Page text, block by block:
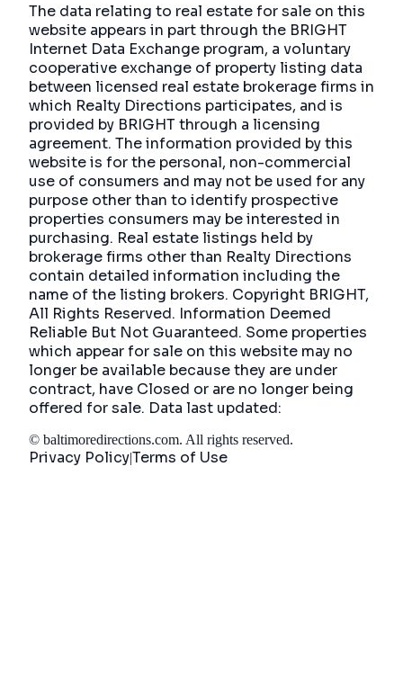
The data relating to real estate for sale on this
website appears in part through the BRIGHT
Internet Data Exchange program, a voluntary
cooperative exchange of property listing data
between licensed real estate brokerage firms in
which Realty Directions participates, and is
provided by BRIGHT through a licensing
agreement. The information provided by this
website is for the personal, non-commercial
use of consumers and may not be used for any
purpose other than to identify prospective
properties consumers may be interested in
purchasing. Real estate listings held by
brokerage firms other than Realty Directions
contain detailed information including the
name of the listing brokers. Copyright BRIGHT,
All Rights Reserved. Information Deemed
Reliable But Not Guaranteed. Some properties
which appear for sale on this website may no
longer be available because they are under
contract, have Closed or are no longer being
offered for sale. Data last updated:
© baltimoredirections.com. All rights reserved.
Privacy Policy|Terms of Use